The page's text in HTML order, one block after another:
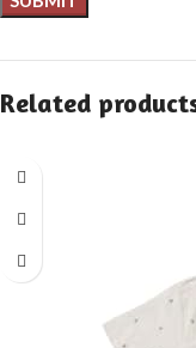
Related